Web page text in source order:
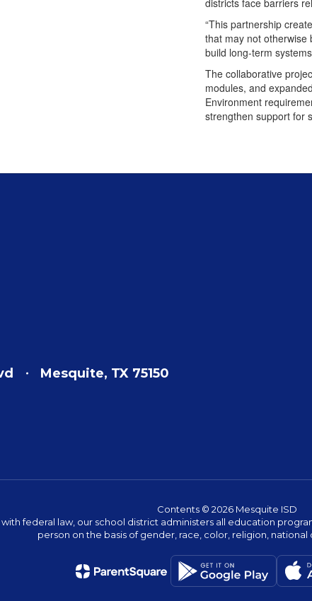
districts face barriers
“This partnership
that may not otherwise
build long-term
The collaborative
modules, and
Environment
strengthen support for
Mesquite, TX 75150
Contents © 2026 Mesquite ISD
federal law, our school district administers all education
person on the basis of gender, race, color, religion, national